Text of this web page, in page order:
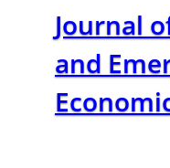
Journal
and